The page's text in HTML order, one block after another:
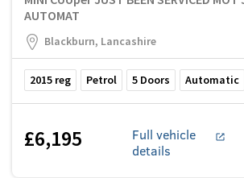
AUTOMAT
Blackburn, Lancashire
2015 reg Petrol 5 Doors Automatic
£6,195
Full vehicle
details